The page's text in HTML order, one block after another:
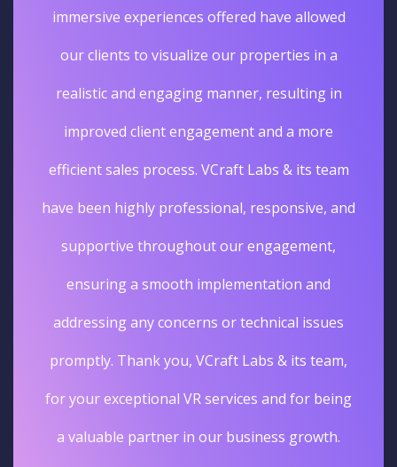
immersive experiences offered have allowed
our clients to visualize our properties in a
realistic and engaging manner, resulting in
improved client engagement and a more
efficient sales process. VCraft Labs & its team
have been highly professional, responsive, and
supportive throughout our engagement,
ensuring a smooth implementation and
addressing any concerns or technical issues
promptly. Thank you, VCraft Labs & its team,
for your exceptional VR services and for being
a valuable partner in our business growth.